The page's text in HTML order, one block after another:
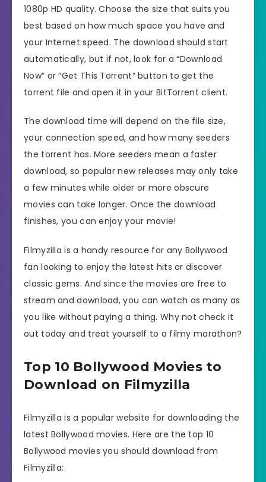
1080p HD quality. Choose the size that suits you
best based on how much space you have and
your Internet speed. The download should start
automatically, but if not, look for a “Download
Now” or “Get This Torrent” button to get the
torrent file and open it in your BitTorrent client.
The download time will depend on the file size,
your connection speed, and how many seeders
the torrent has. More seeders mean a faster
download, so popular new releases may only take
a few minutes while older or more obscure
movies can take longer. Once the download
finishes, you can enjoy your movie!
Filmyzilla is a handy resource for any Bollywood
fan looking to enjoy the latest hits or discover
classic gems. And since the movies are free to
stream and download, you can watch as many as
you like without paying a thing. Why not check it
out today and treat yourself to a filmy marathon?
Top 10 Bollywood Movies to
Download on Filmyzilla
Filmyzilla is a popular website for downloading the
latest Bollywood movies. Here are the top 10
Bollywood movies you should download from
Filmyzilla: